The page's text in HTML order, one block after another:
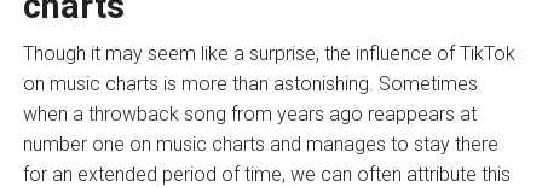
Though it may seem like a surprise, the influence of TikTok
on music charts is more than astonishing. Sometimes
when a throwback song from years ago reappears at
number one on music charts and manages to stay there
for an extended period of time, we can often attribute this